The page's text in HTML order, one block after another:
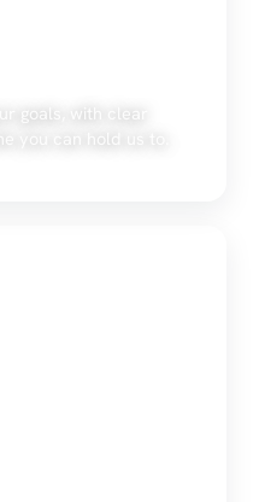
goals, with clear
you can hold us to.